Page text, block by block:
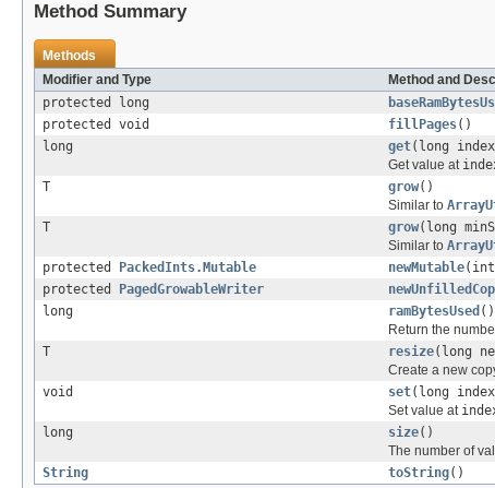
Method Summary
Methods
Modifier and Type
Method and
protected long
protected void
fillPages()
long
get(long
Get value at
T
grow()
Similar to
T
grow(long
Similar to
protected
PackedInts.Mutable newMutable(int
protected
PagedGrowableWriter
long
ramBytesUsed ()
Return the
T
resize(long
Create a new
void
set(long
Set value at
long
size()
The number of
String
toString()